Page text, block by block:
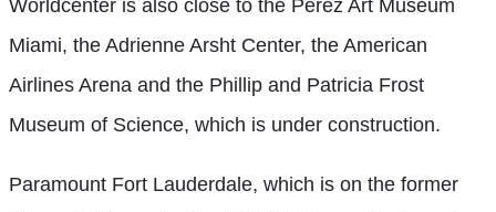
Worldcenter is also close to the Pérez Art Museum
Miami, the Adrienne Arsht Center, the American
Airlines Arena and the Phillip and Patricia Frost
Museum of Science, which is under construction.
Paramount Fort Lauderdale, which is on the former